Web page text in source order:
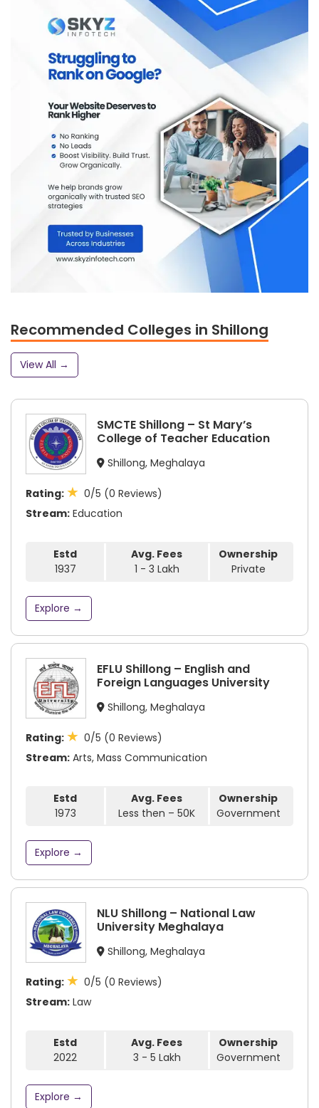
Recommended Colleges in Shillong
View All →
SMCTE Shillong – St Mary’s
College of Teacher Education
Shillong, Meghalaya
Rating: ★ 0/5 (0 Reviews)
Stream: Education
Estd
1937
Avg. Fees
1 - 3 Lakh
Ownership
Private
Explore →
EFLU Shillong – English and
Foreign Languages University
Shillong, Meghalaya
Rating: ★ 0/5 (0 Reviews)
Stream: Arts, Mass Communication
Estd
1973
Avg. Fees
Less then – 50K
Ownership
Government
Explore →
NLU Shillong – National Law
University Meghalaya
Shillong, Meghalaya
Rating: ★ 0/5 (0 Reviews)
Stream: Law
Estd
2022
Avg. Fees
3 - 5 Lakh
Ownership
Government
Explore →